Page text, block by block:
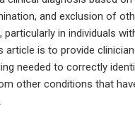
and exclusion of
particularly in individuals
article is to provide
needed to correctly
other conditions that